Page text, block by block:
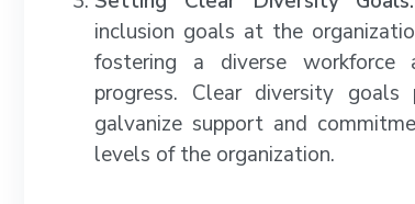
inclusion goals at the
fostering a diverse workforce
progress. Clear diversity
galvanize support and
levels of the organization.